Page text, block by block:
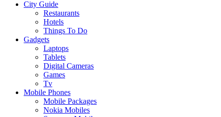
City Guide
Restaurants
Hotels
Things To Do
Gadgets
Laptops
Tablets
Digital Cameras
Games
Tv
Mobile Phones
Mobile Packages
Nokia Mobiles